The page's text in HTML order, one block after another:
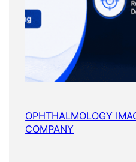
OPHTHALMOLOGY
COMPANY